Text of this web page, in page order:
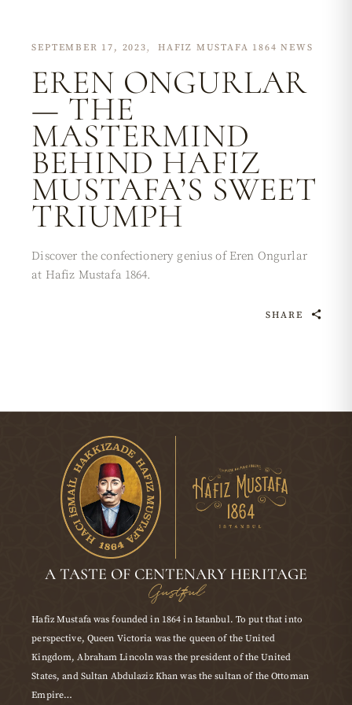
SEPTEMBER 17, 2023 HAFIZ MUSTAFA 1864 NEWS
EREN ONGURLAR
— THE
MASTERMIND
BEHIND HAFIZ
MUSTAFA’S SWEET
TRIUMPH
Discover the confectionery genius of Eren Ongurlar
at Hafiz Mustafa 1864.
SHARE
A TASTE OF CENTENARY HERITAGE
Gustful
Hafiz Mustafa was founded in 1864 in Istanbul. To put that into
perspective, Queen Victoria was the queen of the United
Kingdom, Abraham Lincoln was the president of the United
States, and Sultan Abdulaziz Khan was the sultan of the Ottoman
Empire…